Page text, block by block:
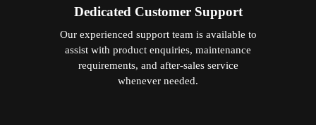
Dedicated Customer Support
Our experienced support team is available to
assist with product enquiries, maintenance
requirements, and after-sales service
whenever needed.